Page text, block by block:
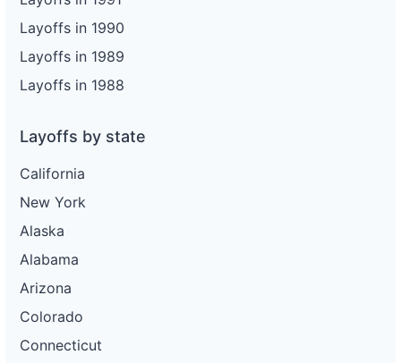
Layoffs in 1990
Layoffs in 1989
Layoffs in 1988
Layoffs by state
California
New York
Alaska
Alabama
Arizona
Colorado
Connecticut